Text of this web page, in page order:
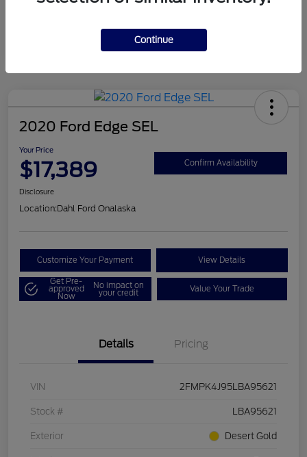
Mileage 124,715 Miles
2020 Ford Edge SEL
Your Price
$17,389 Confirm Availability
Disclosure
Location:Dahl Ford Onalaska
Customize Your Payment View Details
Get Pre-
approved
Now
No impact on
your credit Value Your Trade
Details Pricing
VIN 2FMPK4J95LBA95621
Stock # LBA95621
Exterior Desert Gold
Continue